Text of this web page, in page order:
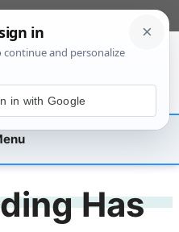
Has
in with Google